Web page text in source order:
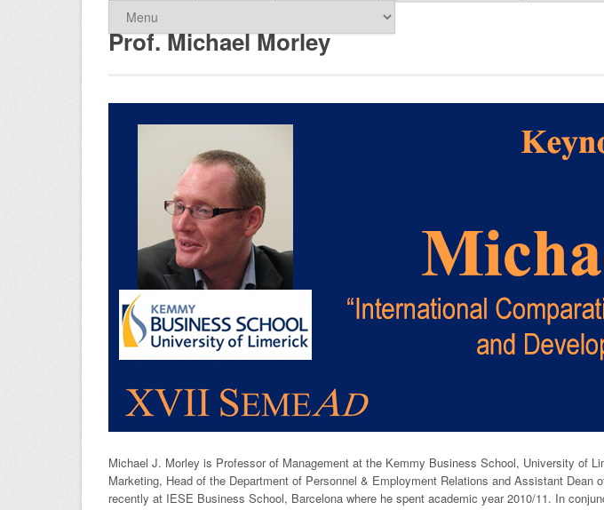
Prof. Michael Morley
Michael J. Morley is Professor of Management at the Kemmy Business School, University of
Marketing, Head of the Department of Personnel & Employment Relations and Assistant
recently at IESE Business School, Barcelona where he spent academic year 2010/11. In